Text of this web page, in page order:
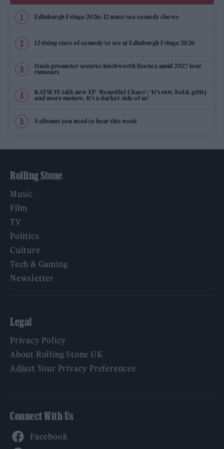
Edinburgh Fringe 2026: 12 must-see comedy shows
12 rising stars of comedy to see at Edinburgh Fringe 2026
Oasis promoter secures Knebworth licence amid 2027 tour
rumours
KATSEYE talk new EP ‘Beautiful Chaos’: ‘It’s raw, bold, gritty
and more mature. It’s a darker side of us’
5 albums you need to hear this week
Rolling Stone
Music
Film
TV
Politics
Culture
Tech & Gaming
Newsletter
Legal
Privacy Policy
About Rolling Stone UK
Adjust Your Privacy Preferences
Connect With Us